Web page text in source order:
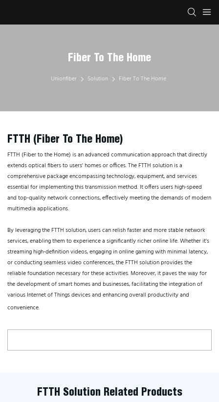
Fiber To The Home
Unionfiber Solution Fiber To The Home
FTTH (Fiber To The Home)
FTTH (Fiber to the Home) is an advanced communication approach that directly
extends optical fibers to users' homes or offices. The FTTH solution is a
comprehensive package encompassing technology, equipment, and services
essential for implementing this transmission method. It offers users high-speed
and top-quality network connections, effectively meeting the demands of modern
multimedia applications.
By leveraging the FTTH solution, users can relish faster and more stable network
services, enabling them to experience a significantly richer online life. Whether it's
streaming high-definition videos, engaging in online gaming with minimal latency,
or conducting seamless video conferences, the FTTH solution provides the
reliable foundation necessary for these activities. Moreover, it paves the way for
the development of smart homes and businesses, facilitating the integration of
various Internet of Things devices and enhancing overall productivity and
convenience.
FTTH Solution Related Products